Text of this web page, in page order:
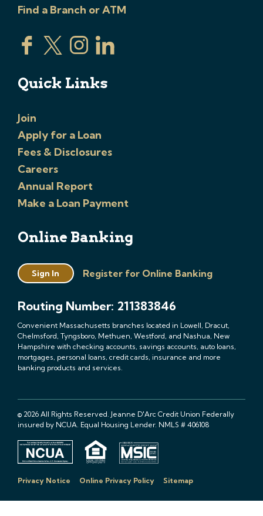
Find a Branch or ATM
Quick Links
Join
Apply for a Loan
Fees & Disclosures
Careers
Annual Report
Make a Loan Payment
Online Banking
Sign In Register for Online Banking
Routing Number: 211383846
Convenient Massachusetts branches located in Lowell, Dracut,
Chelmsford, Tyngsboro, Methuen, Westford, and Nashua, New
Hampshire with checking accounts, savings accounts, auto loans,
mortgages, personal loans, credit cards, insurance and more
banking products and services.
© 2026 All Rights Reserved. Jeanne D'Arc Credit Union Federally
insured by NCUA. Equal Housing Lender. NMLS # 406108
Privacy Notice Online Privacy Policy Sitemap